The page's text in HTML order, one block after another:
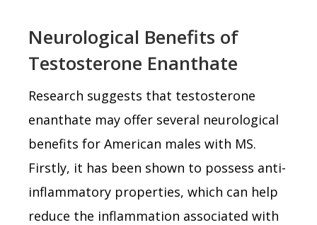
Neurological Benefits of
Testosterone Enanthate
Research suggests that testosterone
enanthate may offer several neurological
benefits for American males with MS.
Firstly, it has been shown to possess anti-
inflammatory properties, which can help
reduce the inflammation associated with